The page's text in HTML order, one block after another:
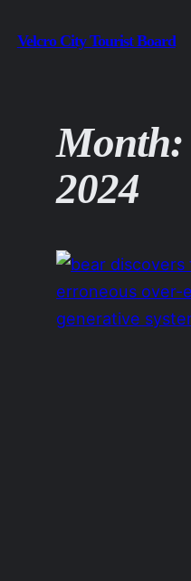
to
Velcro City Tourist Board
2024